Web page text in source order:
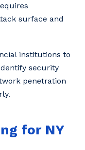
surface and
institutions to
security
penetration
for NY